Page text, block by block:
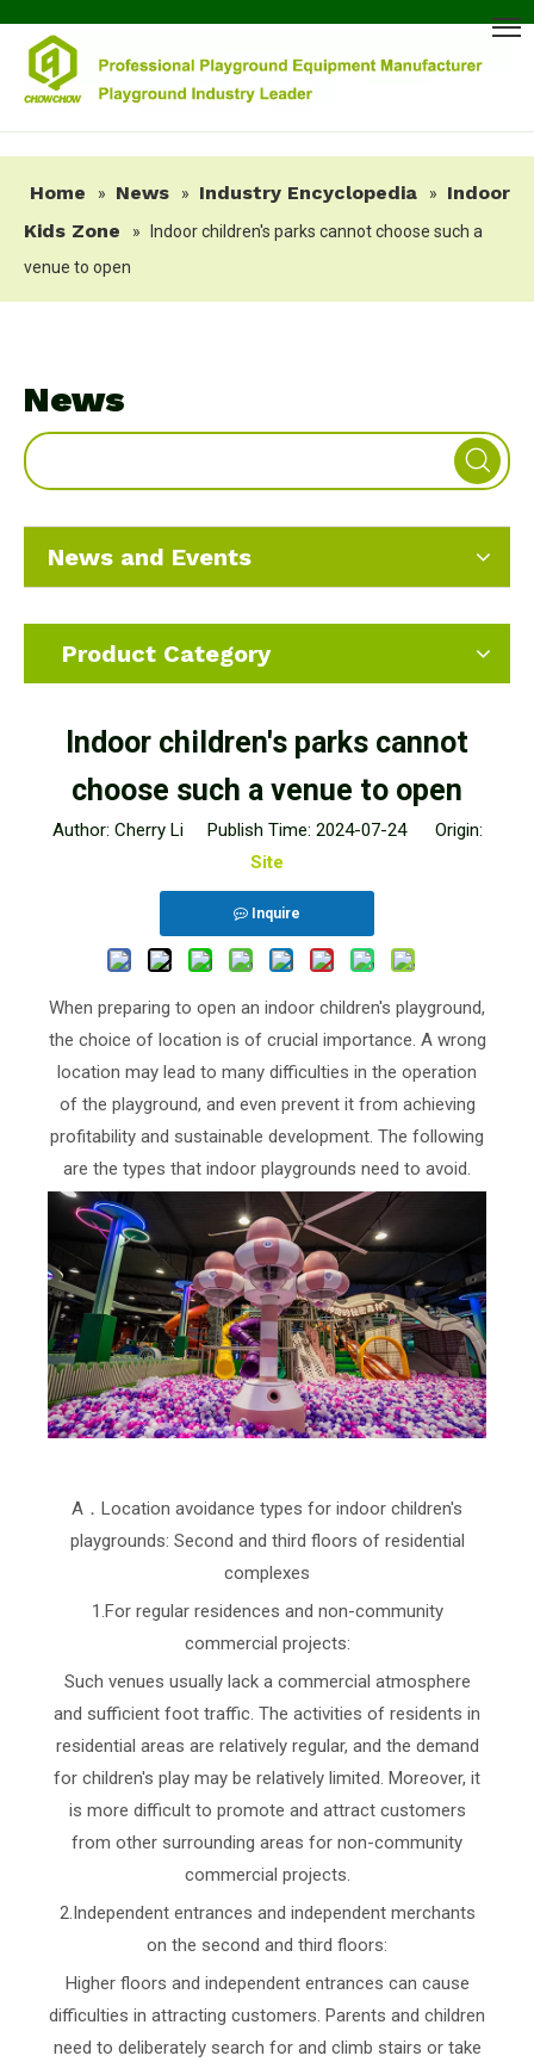
Home » News » Industry Encyclopedia »
Indoor
Kids Zone
»
Indoor children's parks cannot choose such a
venue to open
News
News and Events
Product Category
Indoor children's parks cannot
choose such a venue to open
Author: Cherry Li Publish Time: 2024-07-24 Origin:
Site
Inquire
When preparing to open an indoor children's playground,
the choice of location is of crucial importance. A wrong
location may lead to many difficulties in the operation
of the playground, and even prevent it from achieving
profitability and sustainable development. The following
are the types that indoor playgrounds need to avoid.
A．Location avoidance types for indoor children's
playgrounds: Second and third floors of residential
complexes
1.For regular residences and non-community
commercial projects:
Such venues usually lack a commercial atmosphere
and sufficient foot traffic. The activities of residents in
residential areas are relatively regular, and the demand
for children's play may be relatively limited. Moreover, it
is more difficult to promote and attract customers
from other surrounding areas for non-community
commercial projects.
2.Independent entrances and independent merchants
on the second and third floors:
Higher floors and independent entrances can cause
difficulties in attracting customers. Parents and children
need to deliberately search for and climb stairs or take